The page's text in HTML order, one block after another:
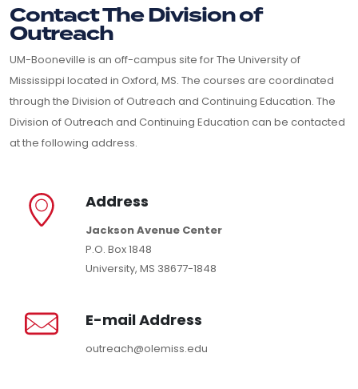
Contact The Division of
Outreach
UM-Booneville is an off-campus site for The University of
Mississippi located in Oxford, MS. The courses are coordinated
through the Division of Outreach and Continuing Education. The
Division of Outreach and Continuing Education can be contacted
at the following address.
Address
Jackson Avenue Center
P.O. Box 1848
University, MS 38677-1848
E-mail Address
outreach@olemiss.edu